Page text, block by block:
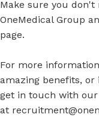
Make sure you
OneMedical Group
page.
For more
amazing benefits, or
get in touch with
at